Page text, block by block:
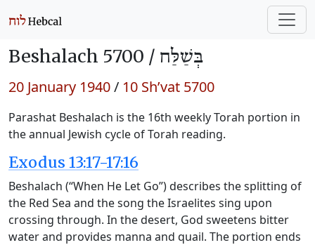
Beshalach 5700 / בְּשַׁלַּח
20 January 1940/ 10 Sh’vat 5700
Parashat Beshalach is the 16th weekly Torah portion in
the annual Jewish cycle of Torah reading.
Exodus 13:17-17:16
Beshalach (“When He Let Go”) describes the splitting of
the Red Sea and the song the Israelites sing upon
crossing through. In the desert, God sweetens bitter
water and provides manna and quail. The portion ends